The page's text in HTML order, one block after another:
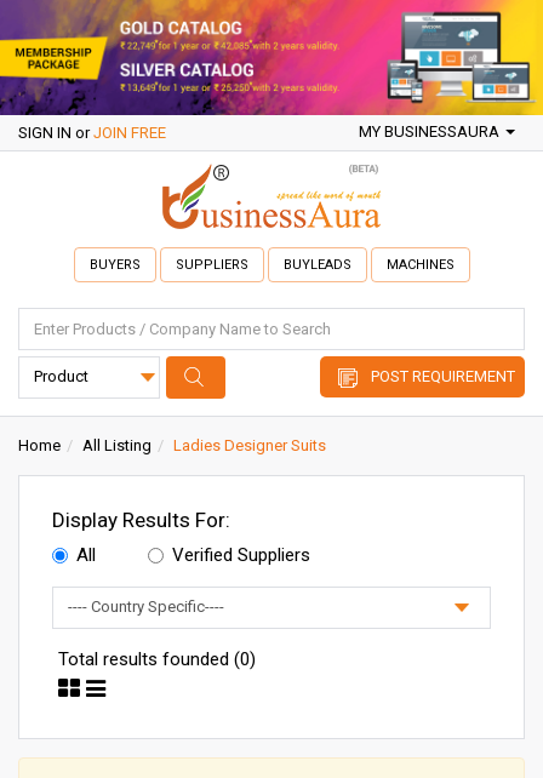
SIGN IN or JOIN FREE MY BUSINESSAURA
BUYERS SUPPLIERS BUYLEADS MACHINES
POST REQUIREMENT
Home All Listing Ladies Designer Suits
Display Results For:
All Verified Suppliers
Total results founded (0)